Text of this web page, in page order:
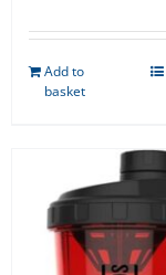
Add to
basket